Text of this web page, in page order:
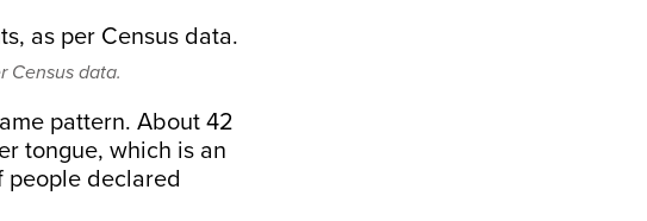
Census data.
pattern. About 42
tongue, which is an
people declared